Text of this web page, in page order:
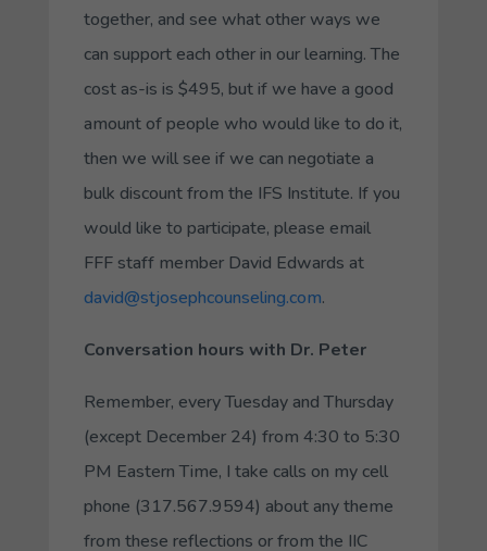
together, and see what other ways we
can support each other in our learning. The
cost as-is is $495, but if we have a good
amount of people who would like to do it,
then we will see if we can negotiate a
bulk discount from the IFS Institute. If you
would like to participate, please email
FFF staff member David Edwards at
david@stjosephcounseling.com.
Conversation hours with Dr. Peter
Remember, every Tuesday and Thursday
(except December 24) from 4:30 to 5:30
PM Eastern Time, I take calls on my cell
phone (317.567.9594) about any theme
from these reflections or from the IIC